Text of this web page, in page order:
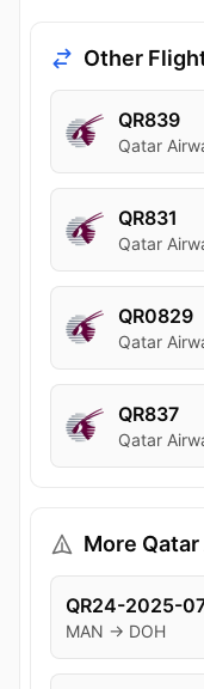
Other
QR839
Qatar
QR831
Qatar
QR0829
Qatar
QR837
Qatar
More
QR24-2025-
MAN → DOH